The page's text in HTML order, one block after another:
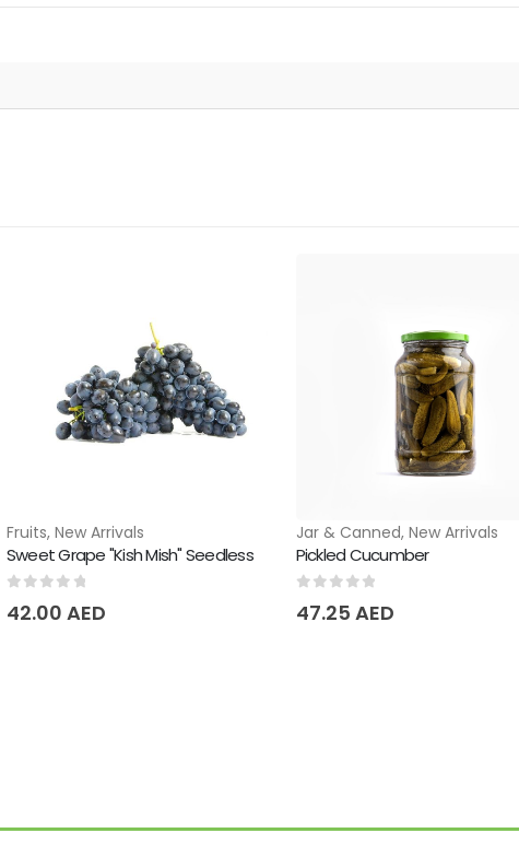
Fruits, New Arrivals
Sweet Grape "Kish Mish" Seedless
42.00 AED
Jar & Canned, New Arrivals
Pickled Cucumber
47.25 AED